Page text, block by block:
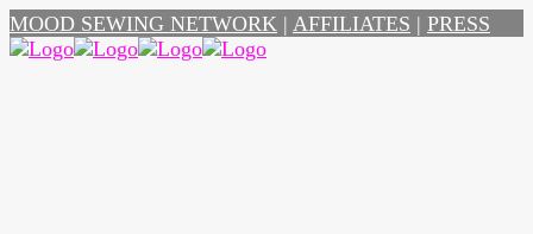
MOOD SEWING NETWORK | AFFILIATES | PRESS